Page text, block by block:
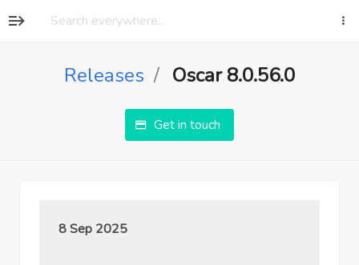
Releases Oscar 8.0.56.0
Get in touch
8 Sep 2025